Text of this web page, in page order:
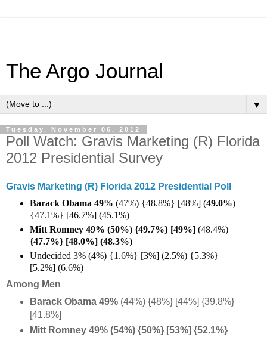
The Argo Journal
▼
Tuesday, November 06, 2012
Poll Watch: Gravis Marketing (R) Florida
2012 Presidential Survey
Gravis Marketing (R) Florida 2012 Presidential Poll
Barack Obama 49% (47%) {48.8%} [48%] (49.0%)
{47.1%} [46.7%] (45.1%)
Mitt Romney 49% (50%) {49.7%} [49%] (48.4%)
{47.7%} [48.0%] (48.3%)
Undecided 3% (4%) {1.6%} [3%] (2.5%) {5.3%}
[5.2%] (6.6%)
Among Men
Barack Obama 49%(44%) {48%} [44%] {39.8%}
[41.8%]
Mitt Romney 49% (54%) {50%} [53%] {52.1%}